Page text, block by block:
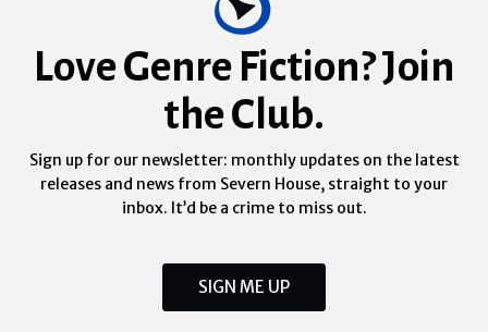
Love Genre Fiction? Join
the Club.
Sign up for our newsletter: monthly updates on the latest
releases and news from Severn House, straight to your
inbox. It’d be a crime to miss out.
SIGN ME UP